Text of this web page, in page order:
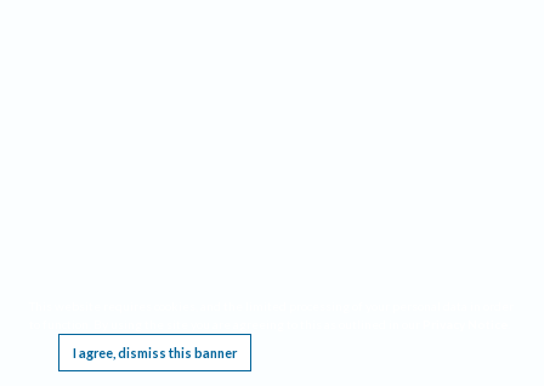
I agree, dismiss this banner